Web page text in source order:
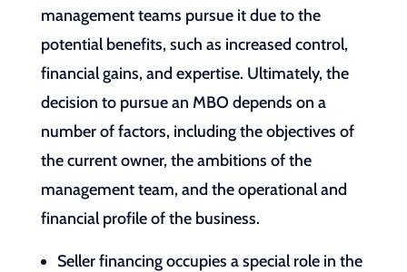
management teams pursue it due to the
potential benefits, such as increased control,
financial gains, and expertise. Ultimately, the
decision to pursue an MBO depends on a
number of factors, including the objectives of
the current owner, the ambitions of the
management team, and the operational and
financial profile of the business.
Seller financing occupies a special role in the